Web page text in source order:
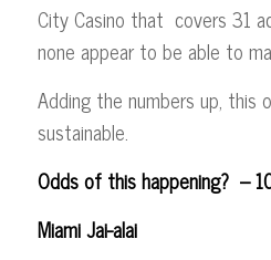
City Casino that covers 31
none appear to be able to
Adding the numbers up, this
sustainable.
Odds of this happening? –
Miami Jai-alai